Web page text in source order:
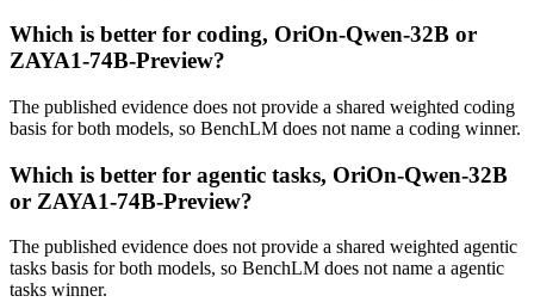
Which is better for coding, OriOn-Qwen-32B or
ZAYA1-74B-Preview?
The published evidence does not provide a shared weighted coding
basis for both models, so BenchLM does not name a coding winner.
Which is better for agentic tasks, OriOn-Qwen-32B
or ZAYA1-74B-Preview?
The published evidence does not provide a shared weighted agentic
tasks basis for both models, so BenchLM does not name a agentic
tasks winner.